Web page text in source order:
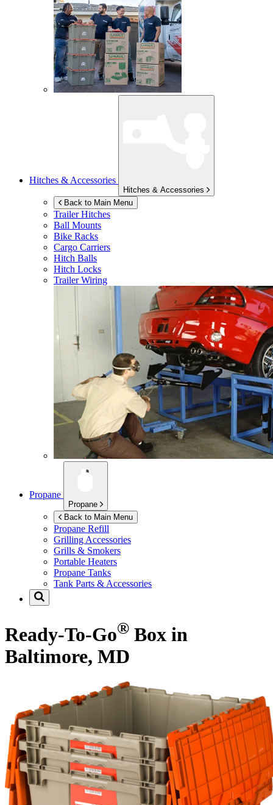
Hitches & Accessories
Hitches & Accessories
Back to Main Menu
Trailer Hitches
Ball Mounts
Bike Racks
Cargo Carriers
Hitch Balls
Hitch Locks
Trailer Wiring
Propane
Propane
Back to Main Menu
Propane Refill
Grilling Accessories
Grills & Smokers
Portable Heaters
Propane Tanks
Tank Parts & Accessories
Ready-To-Go® Box in
Baltimore, MD